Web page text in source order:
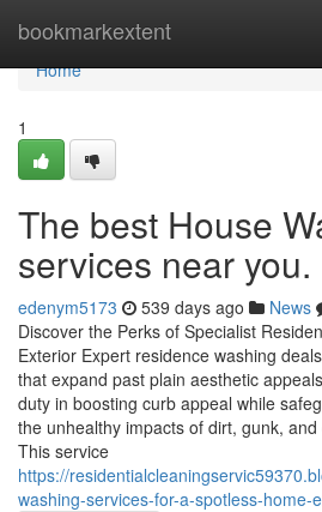
bookmarkextent
Home
Home
1
The best House
services near you.
edenym5173 539 days ago News
Discover the Perks of Specialist
Exterior Expert residence washing
that expand past plain aesthetic
duty in boosting curb appeal while
the unhealthy impacts of dirt, gunk,
This service
https://
washing-services-for-a-spotless-home-